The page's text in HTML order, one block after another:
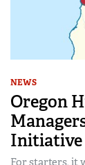
NEWS
Oregon
Initiative
For starters, it